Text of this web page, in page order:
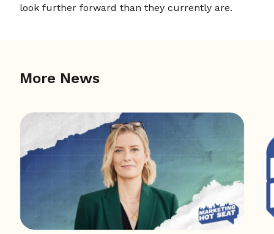
look further forward than they currently are.
More News